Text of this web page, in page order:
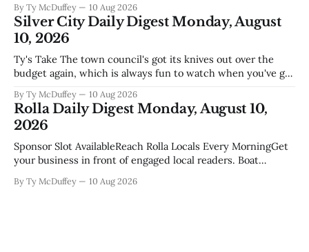
when it's built right. This time of year, when the
competition gets mixed and the brackets
By Ty McDuffey 10 Aug 2026
Silver City Daily Digest Monday, August
10, 2026
Ty's Take The town council's got its knives out over the
budget again, which is always fun to watch when you've got
side worried about whether we're spending enough on the
things
By Ty McDuffey 10 Aug 2026
Rolla Daily Digest Monday, August 10,
2026
Sponsor Slot AvailableReach Rolla Locals Every MorningGet
your business in front of engaged local readers. Boat
your audience is reading this right now.Become a Sponsor
By Ty McDuffey 10 Aug 2026